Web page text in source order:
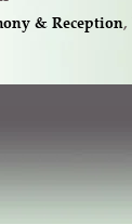
& Reception,